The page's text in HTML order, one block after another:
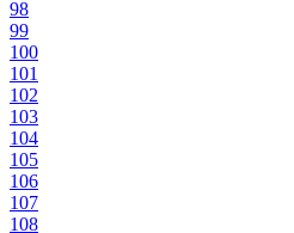
98
99
100
101
102
103
104
105
106
107
108